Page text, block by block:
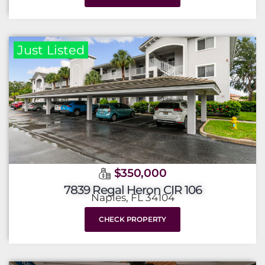
Just Listed
$350,000
7839 Regal Heron CIR 106
Naples, FL 34104
CHECK PROPERTY